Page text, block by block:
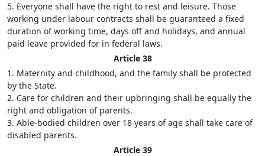
5. Everyone shall have the right to rest and leisure. Those
working under labour contracts shall be guaranteed a fixed
duration of working time, days off and holidays, and annual
paid leave provided for in federal laws.
Article 38
1. Maternity and childhood, and the family shall be protected
by the State.
2. Care for children and their upbringing shall be equally the
right and obligation of parents.
3. Able-bodied children over 18 years of age shall take care of
disabled parents.
Article 39